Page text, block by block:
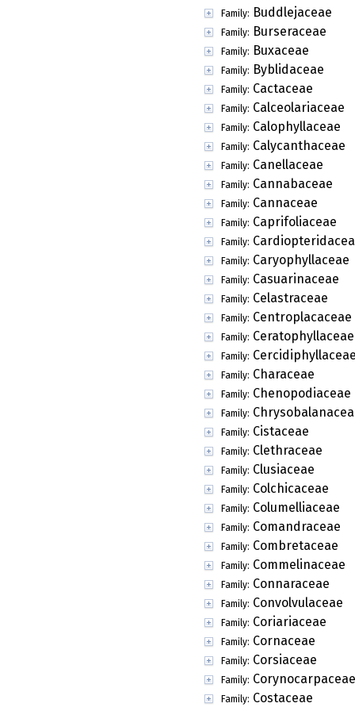
Family: Buddlejaceae
Family: Burseraceae
Family: Buxaceae
Family: Byblidaceae
Family: Cactaceae
Family: Calceolariaceae
Family: Calophyllaceae
Family: Calycanthaceae
Family: Canellaceae
Family: Cannabaceae
Family: Cannaceae
Family: Caprifoliaceae
Family:
Family: Caryophyllaceae
Family: Casuarinaceae
Family: Celastraceae
Family: Centroplacaceae
Family: Ceratophyllaceae
Family:
Family: Characeae
Family: Chenopodiaceae
Family:
Family: Cistaceae
Family: Clethraceae
Family: Clusiaceae
Family: Colchicaceae
Family: Columelliaceae
Family: Comandraceae
Family: Combretaceae
Family: Commelinaceae
Family: Connaraceae
Family: Convolvulaceae
Family: Coriariaceae
Family: Cornaceae
Family: Corsiaceae
Family: Corynocarpaceae
Family: Costaceae